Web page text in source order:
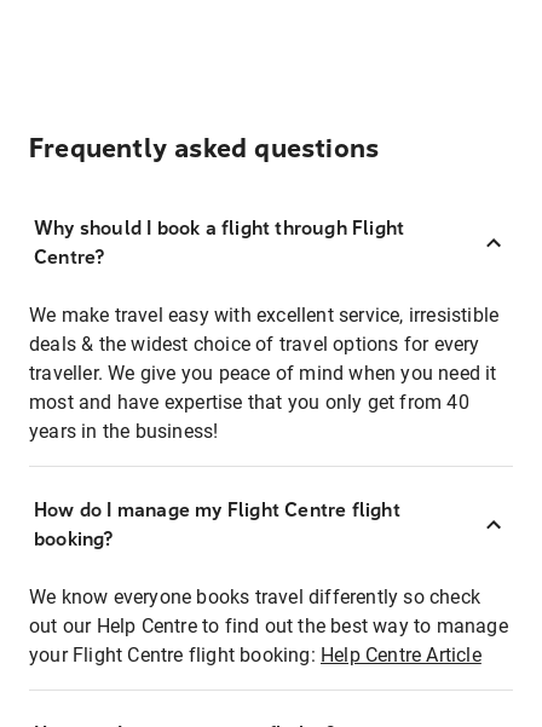
Frequently asked questions
Why should I book a flight through Flight
Centre?
We make travel easy with excellent service, irresistible
deals & the widest choice of travel options for every
traveller. We give you peace of mind when you need it
most and have expertise that you only get from 40
years in the business!
How do I manage my Flight Centre flight
booking?
We know everyone books travel differently so check
out our Help Centre to find out the best way to manage
your Flight Centre flight booking: Help Centre Article